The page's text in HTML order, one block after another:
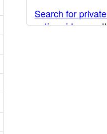
Search for
nationwide
on